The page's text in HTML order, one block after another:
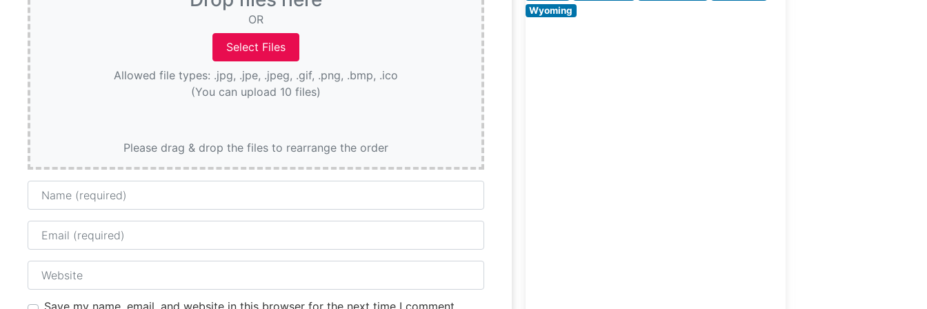
OR
Allowed file types: .jpg, .jpe, .jpeg, .gif, .png, .bmp, .ico
(You can upload 10 files)
Please drag & drop the files to rearrange the order
Name
Email
Website
Wyoming